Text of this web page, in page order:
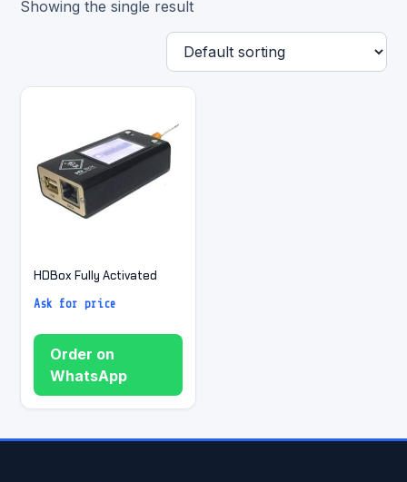
Showing the single result
HDBox Fully Activated
Ask for price
Order on
WhatsApp